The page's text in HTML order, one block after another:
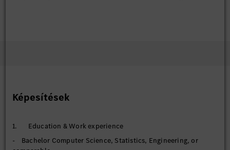
dashboards and analytical products
- Define and standardize business KPIs, metrics, and semantic
- Deploy and manage solutions in Power BI services
(workspaces, apps, datasets) to support scalable, cloud-based
consumption
Képesítések
1. Education & Work experience
- Bachelor Computer Science, Statistics, Engineering, or